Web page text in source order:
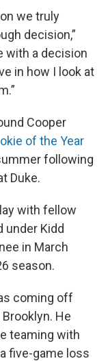
we truly
decision,”
with a decision
in how I look at
Cooper
of the Year
following
Duke.
with fellow
under Kidd
in March
season.
coming off
He
teaming with
five-game loss